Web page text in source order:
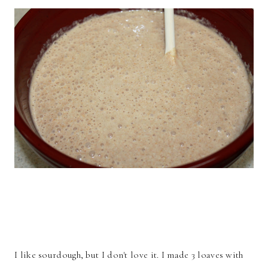
I like sourdough, but I don't love it. I made 3 loaves with